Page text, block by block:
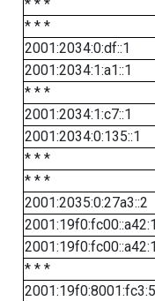
* * *
* * *
2001:2034:0:df::1
2001:2034:1:a1::1
* * *
2001:2034:1:c7::1
2001:2034:0:135::1
* * *
* * *
2001:2035:0:27a3::2
* * *